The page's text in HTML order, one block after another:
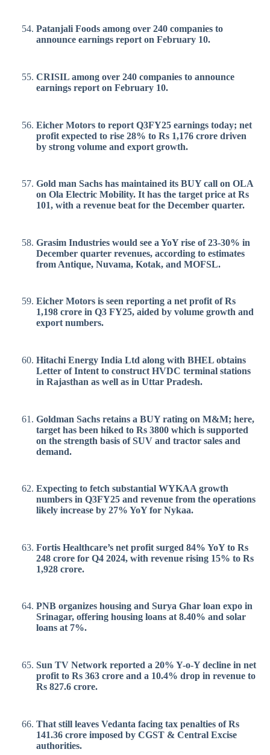
Patanjali Foods among over 240 companies to
announce earnings report on February 10.
CRISIL among over 240 companies to announce
earnings report on February 10.
Eicher Motors to report Q3FY25 earnings today; net
profit expected to rise 28% to Rs 1,176 crore driven
by strong volume and export growth.
Gold man Sachs has maintained its BUY call on OLA
on Ola Electric Mobility. It has the target price at Rs
101, with a revenue beat for the December quarter.
Grasim Industries would see a YoY rise of 23-30% in
December quarter revenues, according to estimates
from Antique, Nuvama, Kotak, and MOFSL.
Eicher Motors is seen reporting a net profit of Rs
1,198 crore in Q3 FY25, aided by volume growth and
export numbers.
Hitachi Energy India Ltd along with BHEL obtains
Letter of Intent to construct HVDC terminal stations
in Rajasthan as well as in Uttar Pradesh.
Goldman Sachs retains a BUY rating on M&M; here,
target has been hiked to Rs 3800 which is supported
on the strength basis of SUV and tractor sales and
demand.
Expecting to fetch substantial WYKAA growth
numbers in Q3FY25 and revenue from the operations
likely increase by 27% YoY for Nykaa.
Fortis Healthcare’s net profit surged 84% YoY to Rs
248 crore for Q4 2024, with revenue rising 15% to Rs
1,928 crore.
PNB organizes housing and Surya Ghar loan expo in
Srinagar, offering housing loans at 8.40% and solar
loans at 7%.
Sun TV Network reported a 20% Y-o-Y decline in net
profit to Rs 363 crore and a 10.4% drop in revenue to
Rs 827.6 crore.
That still leaves Vedanta facing tax penalties of Rs
141.36 crore imposed by CGST & Central Excise
authorities.